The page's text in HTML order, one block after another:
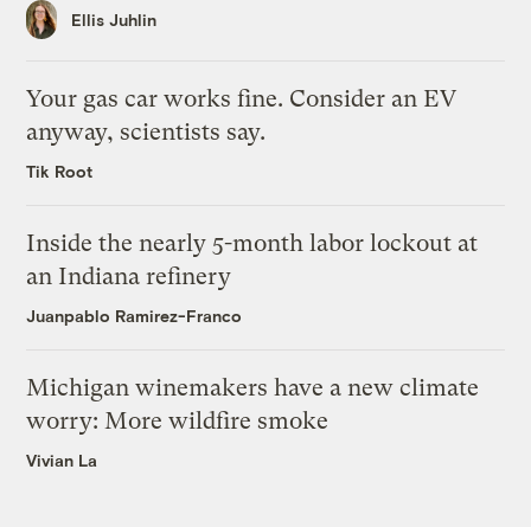
Ellis Juhlin
Your gas car works fine. Consider an EV
anyway, scientists say.
Tik Root
Inside the nearly 5-month labor lockout at
an Indiana refinery
Juanpablo Ramirez-Franco
Michigan winemakers have a new climate
worry: More wildfire smoke
Vivian La